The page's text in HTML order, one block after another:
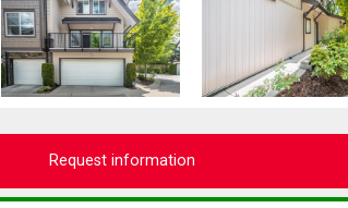
Request information